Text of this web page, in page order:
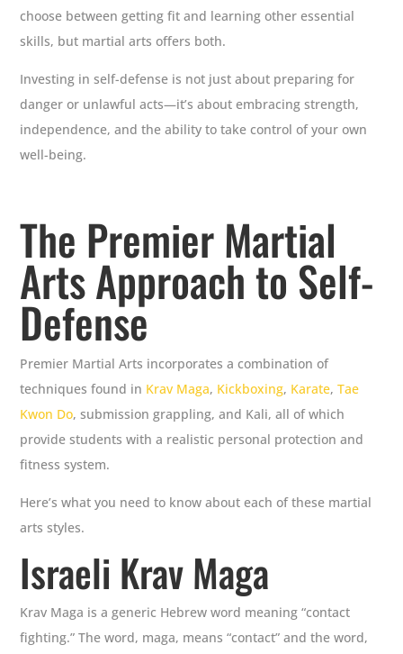
choose between getting fit and learning other essential
skills, but martial arts offers both.
Investing in self-defense is not just about preparing for
danger or unlawful acts—it’s about embracing strength,
independence, and the ability to take control of your own
well-being.
The Premier Martial
Arts Approach to Self-
Defense
Premier Martial Arts incorporates a combination of
techniques found in Krav Maga, Kickboxing, Karate,Tae
Kwon Do, submission grappling, and Kali, all of which
provide students with a realistic personal protection and
fitness system.
Here’s what you need to know about each of these martial
arts styles.
Israeli Krav Maga
Krav Maga is a generic Hebrew word meaning “contact
fighting.” The word, maga, means “contact” and the word,